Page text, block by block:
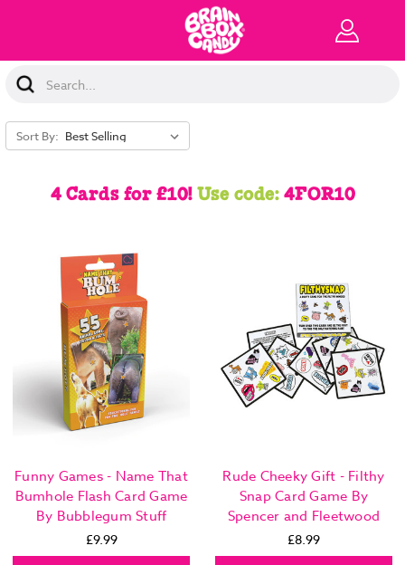
Search
Keyword:
Sort By:
4 Cards for £10!Use code:4FOR10
Funny Games - Name That
Bumhole Flash Card Game
By Bubblegum Stuff
£9.99
Rude Cheeky Gift - Filthy
Snap Card Game By
Spencer and Fleetwood
£8.99